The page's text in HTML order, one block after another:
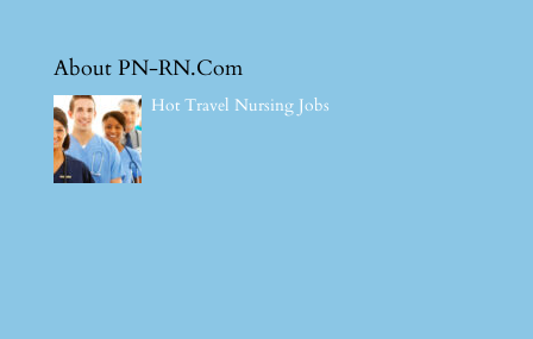
About PN-RN.Com
Hot Travel Nursing Jobs